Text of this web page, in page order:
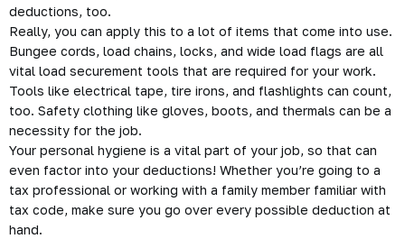
deductions, too.
Really, you can apply this to a lot of items that come into use.
Bungee cords, load chains, locks, and wide load flags are all
vital load securement tools that are required for your work.
Tools like electrical tape, tire irons, and flashlights can count,
too. Safety clothing like gloves, boots, and thermals can be a
necessity for the job.
Your personal hygiene is a vital part of your job, so that can
even factor into your deductions! Whether you’re going to a
tax professional or working with a family member familiar with
tax code, make sure you go over every possible deduction at
hand.